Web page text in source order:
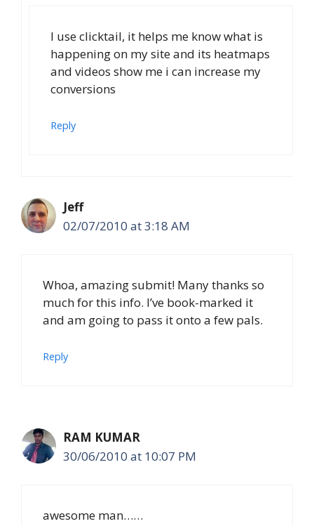
I use clicktail, it helps me know what is
happening on my site and its heatmaps
and videos show me i can increase my
conversions
Reply
Jeff
02/07/2010 at 3:18 AM
Whoa, amazing submit! Many thanks so
much for this info. I’ve book-marked it
and am going to pass it onto a few pals.
Reply
RAM KUMAR
30/06/2010 at 10:07 PM
awesome man……